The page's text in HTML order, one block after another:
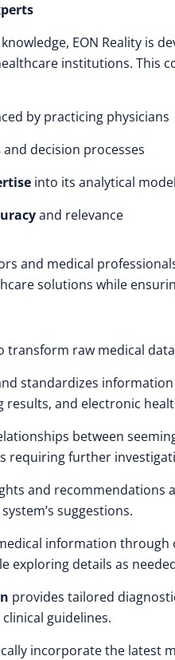
EON Reality is
institutions. This
by practicing physicians
and decision processes
into its analytical
and relevance
and medical
solutions while
raw medical
standardizes
results, and electronic
between
requiring further
and
suggestions.
information
exploring details as
provides tailored
guidelines.
incorporate the latest